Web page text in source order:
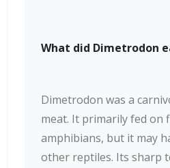
What did Dimetrodon
Dimetrodon was a
meat. It primarily fed on
amphibians, but it may
other reptiles. Its sharp